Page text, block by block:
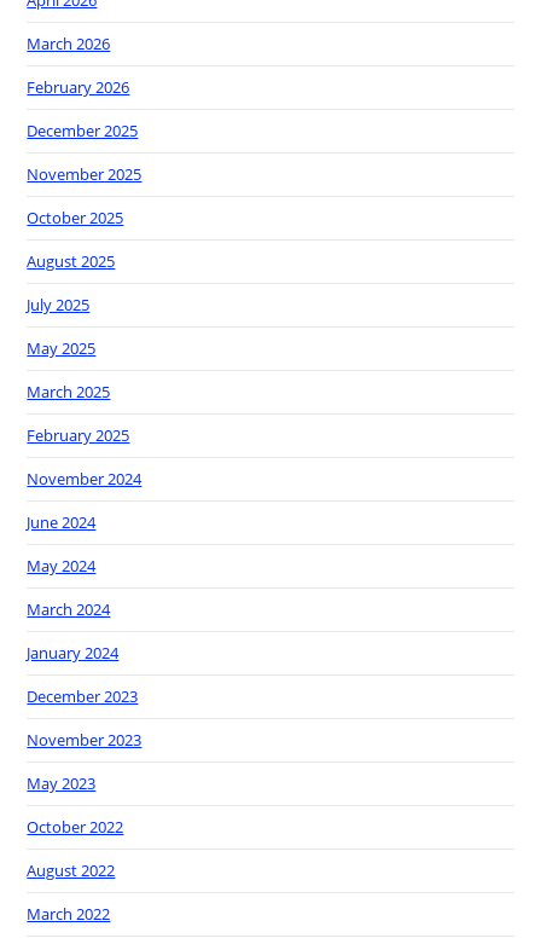
March 2026
February 2026
December 2025
November 2025
October 2025
August 2025
July 2025
May 2025
March 2025
February 2025
November 2024
June 2024
May 2024
March 2024
January 2024
December 2023
November 2023
May 2023
October 2022
August 2022
March 2022